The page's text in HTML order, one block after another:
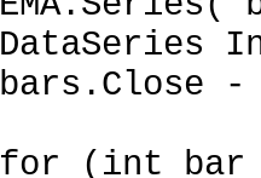
DataSeries
bars.Close -
for (int bar